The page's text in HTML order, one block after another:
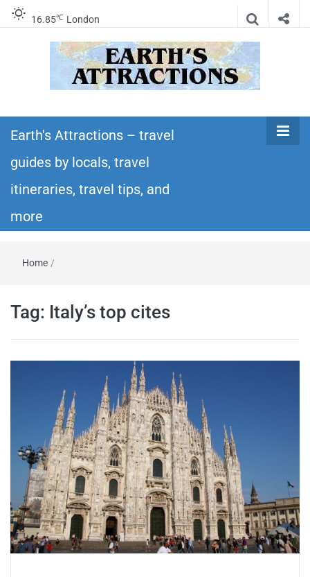
16.85℃ London
Earth's
Attractions –
travel guides
and more
itineraries – Amazing places to see in the
world!
Earth's Attractions – travel
guides by locals, travel
itineraries, travel tips, and
more
Home /
Tag: Italy’s top cites